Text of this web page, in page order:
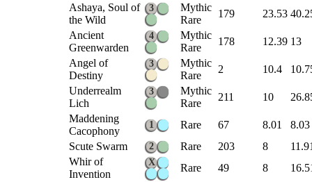
Ashaya, Soul of
the Wild
3
Mythic
Rare
179 23.53
Ancient
Greenwarden
4
Mythic
Rare
178 12.39 13
Angel of
Destiny
3
Mythic
Rare
2 10.4
Underrealm
Lich
3
Mythic
Rare
211 10
Maddening
Cacophony
1 Rare 67 8.01
8.03
Scute Swarm
2 Rare 203 8
Whir of
Invention
X Rare 49 8